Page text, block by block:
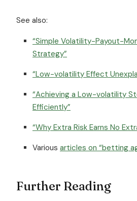
See also:
“Simple Volatility-Payout-
Strategy”
“Low-volatility Effect
“Achieving a Low-volatility
Efficiently”
“Why Extra Risk Earns No
Various articles on “betting
Further Reading